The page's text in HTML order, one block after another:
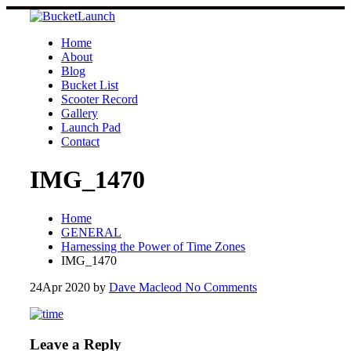
Skip
Home
About
Blog
Bucket List
Scooter Record
Gallery
Launch Pad
Contact
IMG_1470
Home
GENERAL
Harnessing the Power of Time Zones
IMG_1470
24Apr 2020 by Dave Macleod No Comments
Leave a Reply